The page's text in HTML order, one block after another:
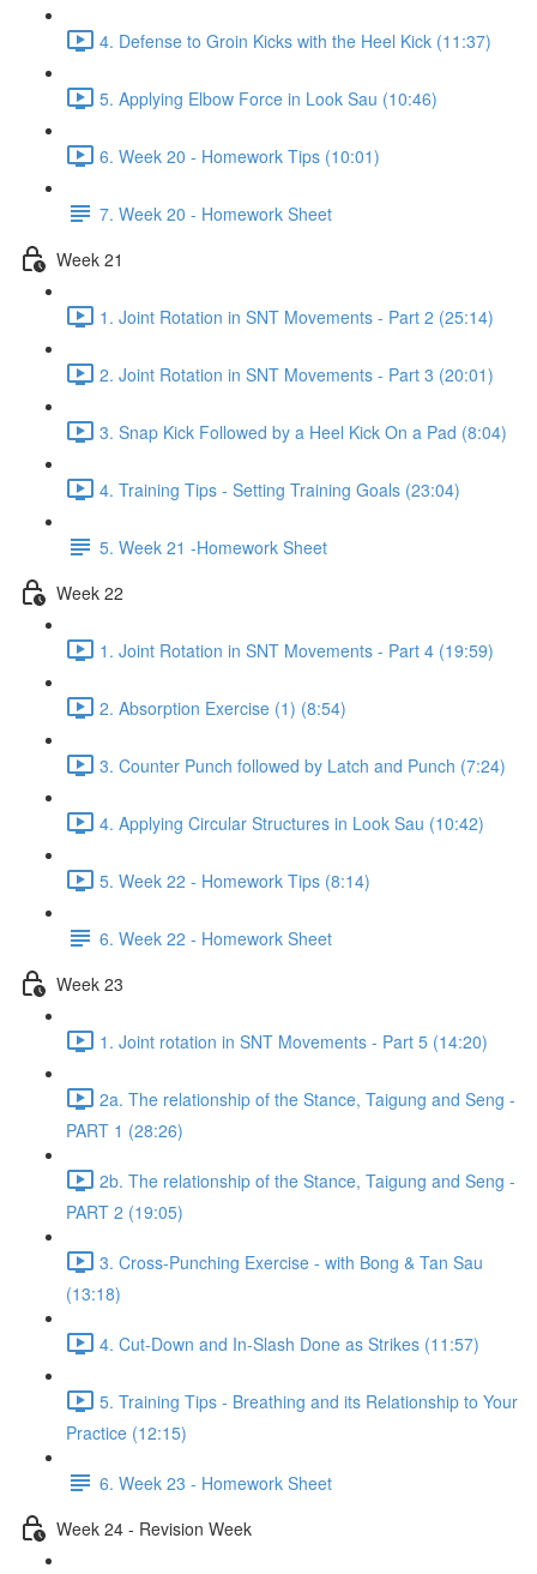
4. Defense to Groin Kicks with the Heel Kick (11:37)
5. Applying Elbow Force in Look Sau (10:46)
6. Week 20 - Homework Tips (10:01)
7. Week 20 - Homework Sheet
Week 21
1. Joint Rotation in SNT Movements - Part 2 (25:14)
2. Joint Rotation in SNT Movements - Part 3 (20:01)
3. Snap Kick Followed by a Heel Kick On a Pad (8:04)
4. Training Tips - Setting Training Goals (23:04)
5. Week 21 -Homework Sheet
Week 22
1. Joint Rotation in SNT Movements - Part 4 (19:59)
2. Absorption Exercise (1) (8:54)
3. Counter Punch followed by Latch and Punch (7:24)
4. Applying Circular Structures in Look Sau (10:42)
5. Week 22 - Homework Tips (8:14)
6. Week 22 - Homework Sheet
Week 23
1. Joint rotation in SNT Movements - Part 5 (14:20)
2a. The relationship of the Stance, Taigung and Seng -
PART 1 (28:26)
2b. The relationship of the Stance, Taigung and Seng -
PART 2 (19:05)
3. Cross-Punching Exercise - with Bong & Tan Sau
(13:18)
4. Cut-Down and In-Slash Done as Strikes (11:57)
5. Training Tips - Breathing and its Relationship to Your
Practice (12:15)
6. Week 23 - Homework Sheet
Week 24 - Revision Week